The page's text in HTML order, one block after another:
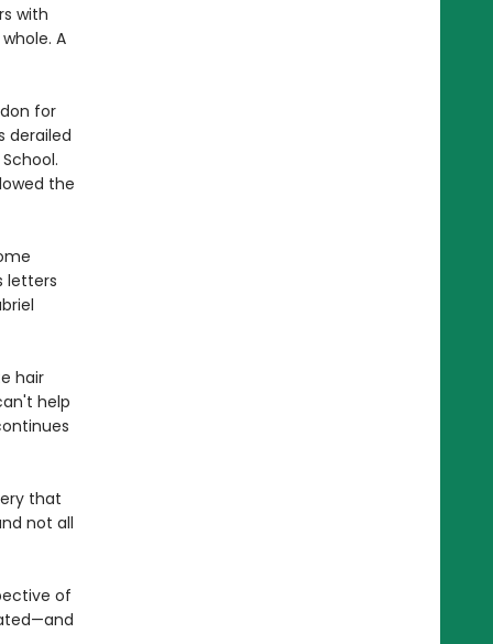
with
A
for
derailed
the
letters
hair
help
that
not all
of